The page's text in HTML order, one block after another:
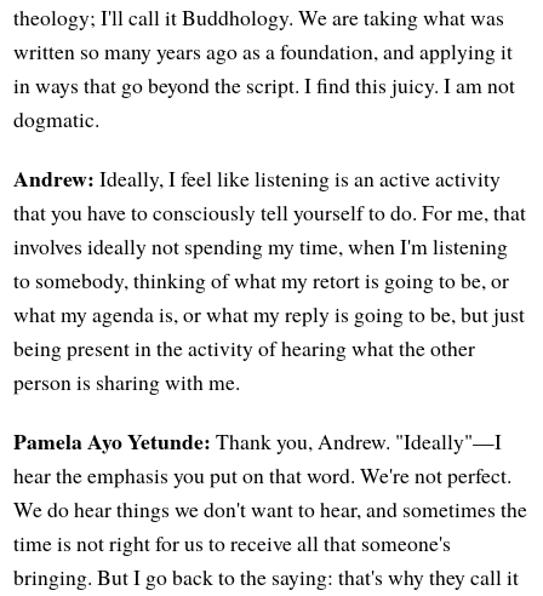
theology; I'll call it Buddhology. We are taking what was
written so many years ago as a foundation, and applying it
in ways that go beyond the script. I find this juicy. I am not
dogmatic.
Andrew: Ideally, I feel like listening is an active activity
that you have to consciously tell yourself to do. For me, that
involves ideally not spending my time, when I'm listening
to somebody, thinking of what my retort is going to be, or
what my agenda is, or what my reply is going to be, but just
being present in the activity of hearing what the other
person is sharing with me.
Pamela Ayo Yetunde: Thank you, Andrew. "Ideally"—I
hear the emphasis you put on that word. We're not perfect.
We do hear things we don't want to hear, and sometimes the
time is not right for us to receive all that someone's
bringing. But I go back to the saying: that's why they call it